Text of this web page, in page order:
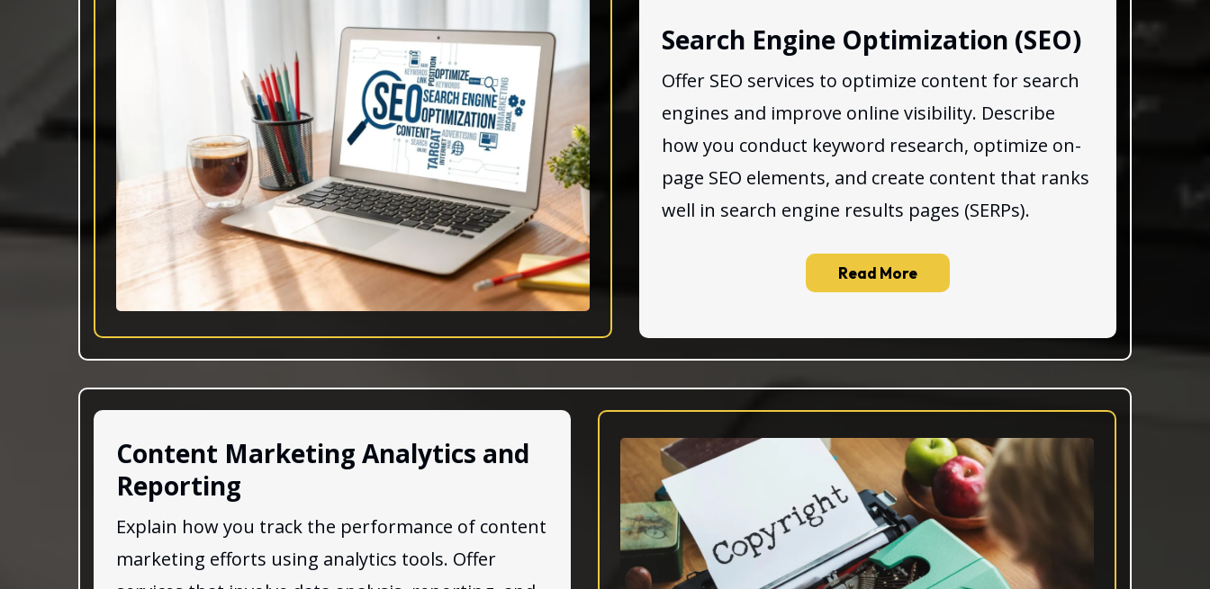
Search Engine Optimization (SEO)
Offer SEO services to optimize content for search
engines and improve online visibility. Describe
how you conduct keyword research, optimize on-
page SEO elements, and create content that ranks
well in search engine results pages (SERPs).
Read More
Content Marketing Analytics and
Reporting
Explain how you track the performance of content
marketing efforts using analytics tools. Offer